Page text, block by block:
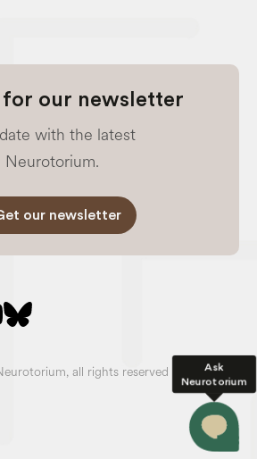
Ask
Neurotorium
for our newsletter
with the latest
our newsletter
all rights reserved